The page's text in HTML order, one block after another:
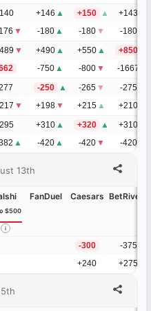
+146 ▲ +150 ▲ +143
▼ -180 ▲ -180 ▼ -180
▼ +490 ▲ +550 ▲ +850
-750 ▲ -800 ▼ -1667
-250 ▲ -265 ▼ -275
▼ +198 ▼ +215 ▲ +210
+310 ▲ +320 ▲ +310
▲ -420 ▲ -420 ▼ -420
13th
$500
i
FanDuel Caesars BetRivers
-300 -375
+240 +275